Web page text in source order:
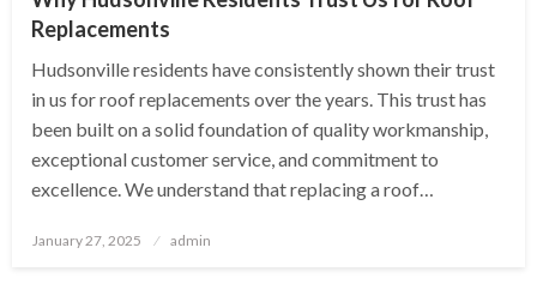
Replacements
Hudsonville residents have consistently shown their trust
in us for roof replacements over the years. This trust has
been built on a solid foundation of quality workmanship,
exceptional customer service, and commitment to
excellence. We understand that replacing a roof…
Posted
January 27, 2025 admin